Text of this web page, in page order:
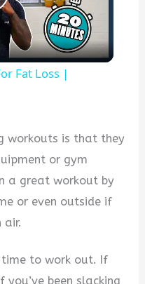
Fat Loss |
workouts is that they
or gym
a great workout by
or even outside if
air.
time to work out. If
you’ve been slacking